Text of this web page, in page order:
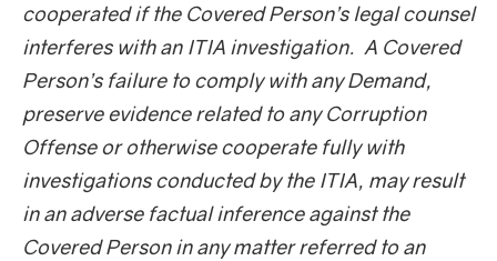
cooperated if the Covered Person’s legal counsel
interferes with an ITIA investigation. A Covered
Person’s failure to comply with any Demand,
preserve evidence related to any Corruption
Offense or otherwise cooperate fully with
investigations conducted by the ITIA, may result
in an adverse factual inference against the
Covered Person in any matter referred to an